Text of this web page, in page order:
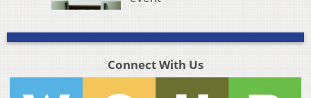
Connect With Us